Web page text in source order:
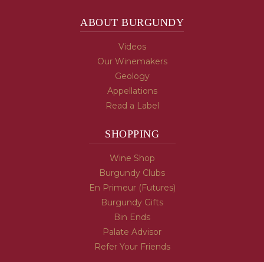
ABOUT BURGUNDY
Videos
Our Winemakers
Geology
Appellations
Read a Label
SHOPPING
Wine Shop
Burgundy Clubs
En Primeur (Futures)
Burgundy Gifts
Bin Ends
Palate Advisor
Refer Your Friends